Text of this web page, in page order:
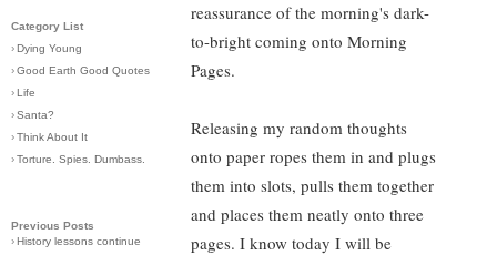
Category List
›Dying Young
›Good Earth Good Quotes
›Life
›Santa?
›Think About It
›Torture. Spies. Dumbass.
Previous Posts
›History lessons continue
reassurance of the morning's dark-
to-bright coming onto Morning
Pages.
Releasing my random thoughts
onto paper ropes them in and plugs
them into slots, pulls them together
and places them neatly onto three
pages. I know today I will be